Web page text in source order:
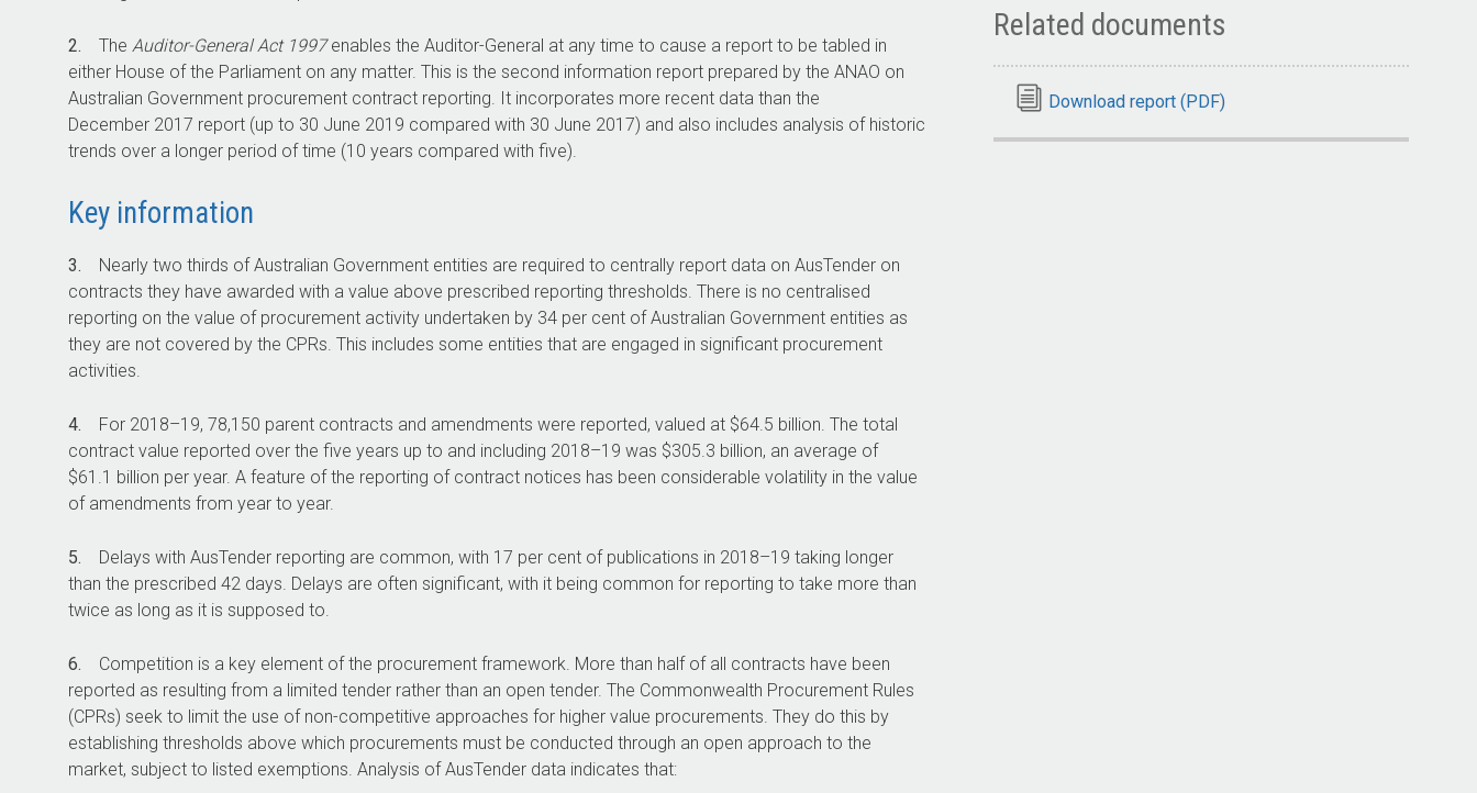
2. The Auditor-General Act 1997enables the Auditor-General at any time to cause a report to be tabled in
either House of the Parliament on any matter. This is the second information report prepared by the ANAO on
Australian Government procurement contract reporting. It incorporates more recent data than the
December 2017 report (up to 30 June 2019 compared with 30 June 2017) and also includes analysis of historic
trends over a longer period of time (10 years compared with five).
Key information
3.
Nearly two thirds of Australian Government entities are required to centrally report data on AusTender on
contracts they have awarded with a value above prescribed reporting thresholds. There is no centralised
reporting on the value of procurement activity undertaken by 34 per cent of Australian Government entities as
they are not covered by the CPRs. This includes some entities that are engaged in significant procurement
activities.
4. For 2018–19, 78,150 parent contracts and amendments were reported, valued at $64.5 billion. The total
contract value reported over the five years up to and including 2018–19 was $305.3 billion, an average of
$61.1 billion per year. A feature of the reporting of contract notices has been considerable volatility in the value
of amendments from year to year.
5. Delays with AusTender reporting are common, with 17 per cent of publications in 2018–19 taking longer
than the prescribed 42 days. Delays are often significant, with it being common for reporting to take more than
twice as long as it is supposed to.
6. Competition is a key element of the procurement framework. More than half of all contracts have been
reported as resulting from a limited tender rather than an open tender. The Commonwealth Procurement Rules
(CPRs) seek to limit the use of non-competitive approaches for higher value procurements. They do this by
establishing thresholds above which procurements must be conducted through an open approach to the
market, subject to listed exemptions. Analysis of AusTender data indicates that:
Related documents
Download report (PDF)